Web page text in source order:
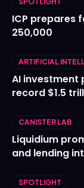
ICP prepares
250,000
ARTIFICIAL
AI investment
record $1.5
CANISTER LAB
Liquidium
and lending
SPOTLIGHT